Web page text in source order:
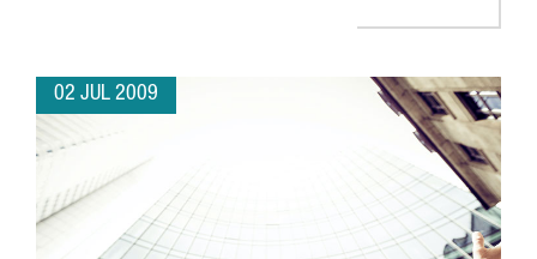
02 JUL 2009